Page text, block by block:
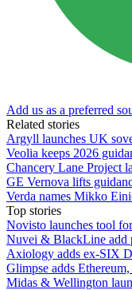
Add us as a preferred
Related stories
Argyll launches UK
Veolia keeps 2026
Chancery Lane Project
GE Vernova lifts
Verda names Mikko
Top stories
Novisto launches tool
Nuvei & BlackLine add
Axiology adds ex-SIX
Glimpse adds
Midas & Wellington